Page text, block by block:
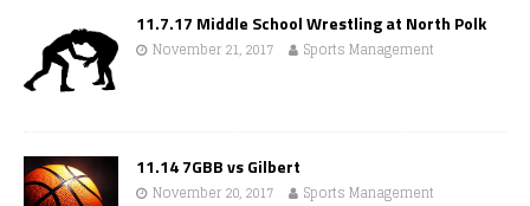
11.7.17 Middle School Wrestling at North Polk
November 21, 2017 Sports Management
11.14 7GBB vs Gilbert
November 20, 2017 Sports Management